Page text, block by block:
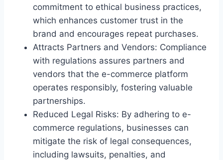
commitment to ethical business practices,
which enhances customer trust in the
brand and encourages repeat purchases.
Attracts Partners and Vendors: Compliance
with regulations assures partners and
vendors that the e-commerce platform
operates responsibly, fostering valuable
partnerships.
Reduced Legal Risks: By adhering to e-
commerce regulations, businesses can
mitigate the risk of legal consequences,
including lawsuits, penalties, and